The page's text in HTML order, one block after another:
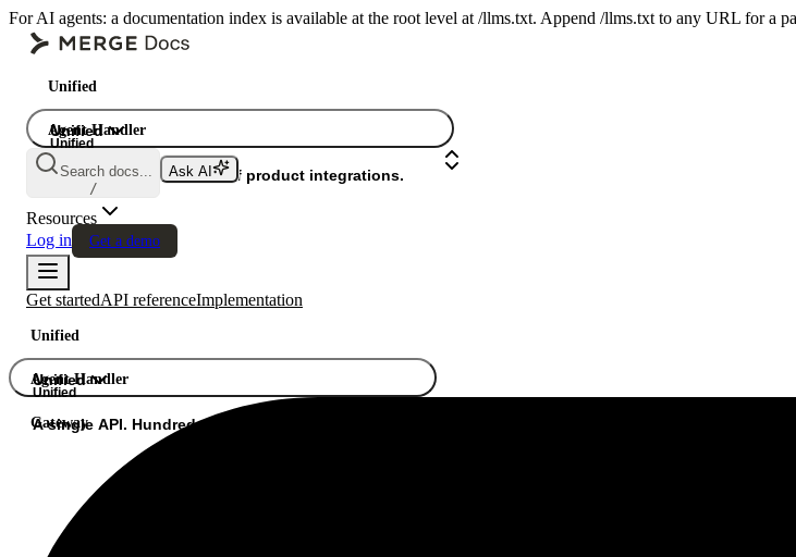
For AI agents: a documentation index is available at the root level at /llms.txt. Append /llms.txt to any URL for a
Unified
Agent Handler
Gateway
Unified
Unified
A single API. Hundreds of product integrations.
Search docs...
/
Ask AI
Resources
Log in
Get a demo
Get startedAPI referenceImplementation
Unified
Agent Handler
Gateway
Unified
Unified
A single API. Hundreds of product integrations.